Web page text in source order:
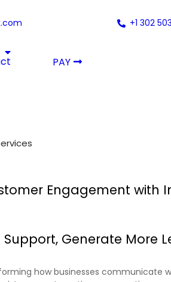
+1 302
PAY
Engagement with
Generate More
how businesses communicate